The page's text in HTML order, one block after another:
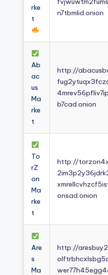
rke
t
n7tbmlid.onion
Ab
ac
us
Ma
rke
t
http://
b7cad.onion
To
rZ
on
Ma
rke
t
http://
onsad.onion
Are
s
Ma
http://